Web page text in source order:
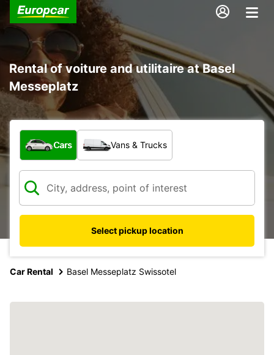
Rental of voiture and utilitaire at Basel
Messeplatz
What type of vehicle?
Cars Vans & Trucks
Select pickup location
Car Rental Basel Messeplatz Swissotel